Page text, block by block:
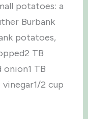
potatoes: a
Burbank
potatoes,
TB
onion1 TB
2 cup